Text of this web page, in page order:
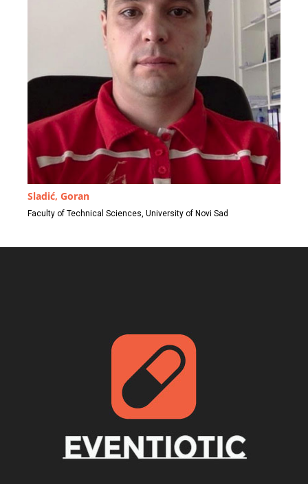
Sladić, Goran
Faculty of Technical Sciences, University of Novi Sad